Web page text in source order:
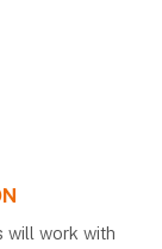
will work with